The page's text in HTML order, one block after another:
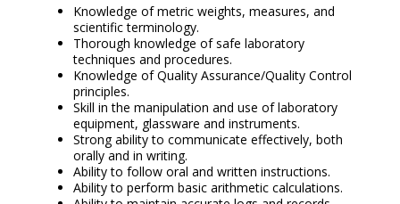
Knowledge of metric weights, measures, and
scientific terminology.
Thorough knowledge of safe laboratory
techniques and procedures.
Knowledge of Quality Assurance/Quality Control
principles.
Skill in the manipulation and use of laboratory
equipment, glassware and instruments.
Strong ability to communicate effectively, both
orally and in writing.
Ability to follow oral and written instructions.
Ability to perform basic arithmetic calculations.